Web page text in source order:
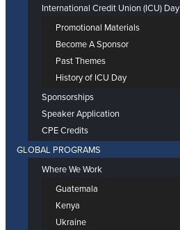
International Credit Union (ICU) Day
Promotional Materials
Become A Sponsor
Past Themes
History of ICU Day
Sponsorships
Speaker Application
CPE Credits
GLOBAL PROGRAMS
Where We Work
Guatemala
Kenya
Ukraine